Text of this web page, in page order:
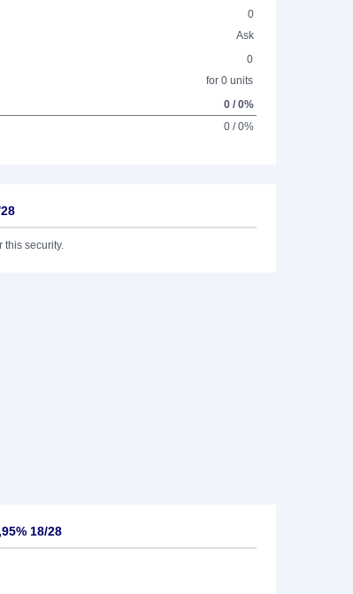
0
Ask
0
for 0 units
0 / 0%
0 / 0%
this security.
18/28